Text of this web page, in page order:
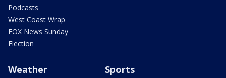
Podcasts
West Coast Wrap
FOX News Sunday
Election
Weather Sports